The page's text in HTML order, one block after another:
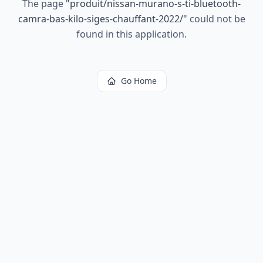
The page "produit/nissan-murano-s-ti-bluetooth-
camra-bas-kilo-siges-chauffant-2022/" could not be
found in this application.
Go Home